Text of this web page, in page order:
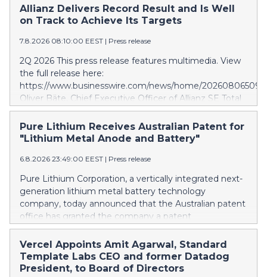
Allianz Delivers Record Result and Is Well
on Track to Achieve Its Targets
7.8.2026 08:10:00 EEST | Press release
2Q 2026 This press release features multimedia. View
the full release here:
https://www.businesswire.com/news/home/
Oliver Bäte, Chief Executive Officer of Allianz SE Total
business volume at 45.6 billion euros, an internal
growth of 5.7 percent1, with contributions from all
segments. Asset Management delivers excellent
level of 4.9 billion euros. Shareholders’ core net income
at 2.6 billion euros; 12.7 percent below last year.
Adjusted for a divestment gain last year and offsetting
measures following the sale of the stake in our Indian
JVs, underlying growth is strong at 10 percent. 6M
2026 Total business volume at 98.6 billion euros, an
Casualty and especially Asset Management. Operating
profit rises 8.6 percent and reaches a record level of
9.4 billion euros. Shareholders’ core net income
Pure Lithium Receives Australian Patent for
"Lithium Metal Anode and Battery"
6.8.2026 23:49:00 EEST | Press release
Pure Lithium Corporation, a vertically integrated next-
generation lithium metal battery technology
company, today announced that the Australian patent
office has granted the company a patent
(AU2025271196) titled “Lithium metal anode and
battery.” Australia mines roughly half of the world’s
lithium, yet has no domestic battery production at all;
every battery the country uses is imported. The
Vercel Appoints Amit Agarwal, Standard
Template Labs CEO and former Datadog
President, to Board of Directors